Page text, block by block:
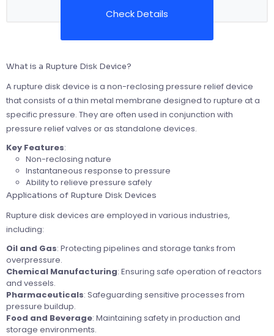
Check Details
What is a Rupture Disk Device?
A rupture disk device is a non-reclosing pressure relief device
that consists of a thin metal membrane designed to rupture at a
specific pressure. They are often used in conjunction with
pressure relief valves or as standalone devices.
Key Features:
Non-reclosing nature
Instantaneous response to pressure
Ability to relieve pressure safely
Applications of Rupture Disk Devices
Rupture disk devices are employed in various industries,
including:
Oil and Gas: Protecting pipelines and storage tanks from
overpressure.
Chemical Manufacturing: Ensuring safe operation of reactors
and vessels.
Pharmaceuticals: Safeguarding sensitive processes from
pressure buildup.
Food and Beverage: Maintaining safety in production and
storage environments.